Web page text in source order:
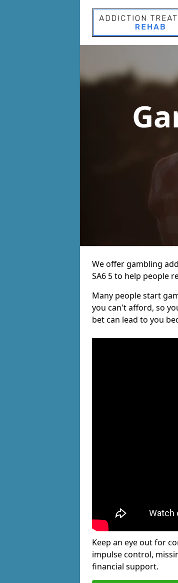
We offer gambling
SA6 5 to help people
Many people start
you can't afford, so
bet can lead to you
Keep an eye out for
impulse control,
financial support.